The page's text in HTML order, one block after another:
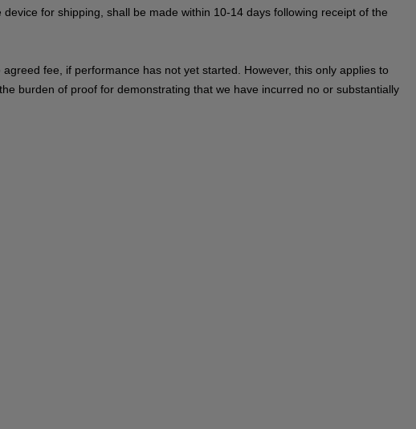
for shipping, shall be made within 10-14 days following receipt of the
fee, if performance has not yet started. However, this only applies to
burden of proof for demonstrating that we have incurred no or substantially